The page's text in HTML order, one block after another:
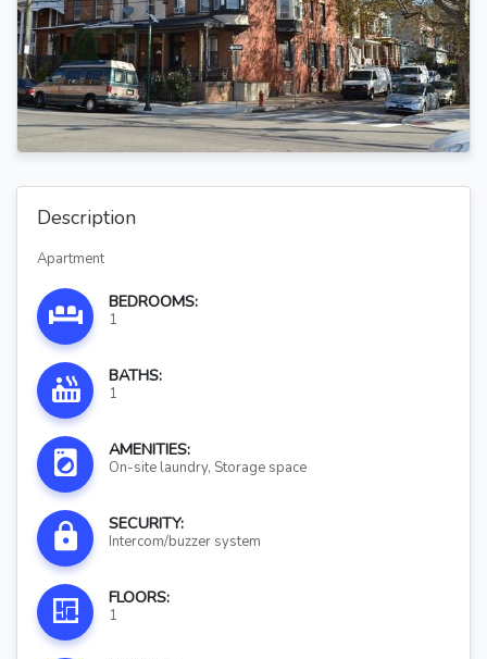
Description
Apartment
BEDROOMS:
1
BATHS:
1
AMENITIES:
On-site laundry, Storage space
SECURITY:
Intercom/buzzer system
FLOORS:
1